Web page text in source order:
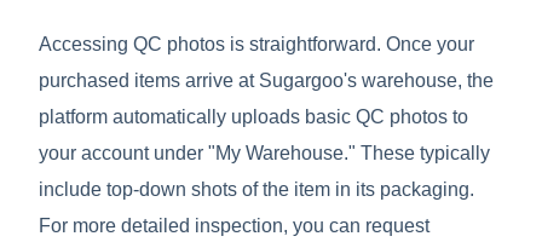
Accessing QC photos is straightforward. Once your
purchased items arrive at Sugargoo's warehouse, the
platform automatically uploads basic QC photos to
your account under "My Warehouse." These typically
include top-down shots of the item in its packaging.
For more detailed inspection, you can request